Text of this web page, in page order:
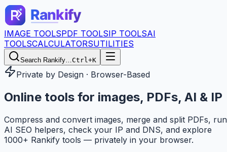
IMAGE TOOLSPDF TOOLSIP TOOLSAI
TOOLSCALCULATORSUTILITIES
Search Rankify…Ctrl+K
Private by Design · Browser-Based
Online tools for images, PDFs, AI & IP
Compress and convert images, merge and split PDFs, run
AI SEO helpers, check your IP and DNS, and explore
1000+ Rankify tools — privately in your browser.